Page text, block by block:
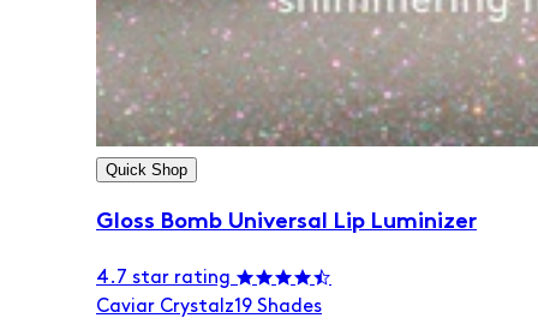
Quick Shop
Gloss Bomb Universal Lip Luminizer
4.7 star rating
Caviar Crystalz19 Shades